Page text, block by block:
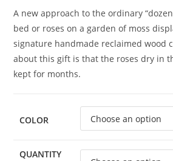
A new approach to the ordinary
bed or roses on a garden of moss
signature handmade reclaimed wood
about this gift is that the roses dry in
kept for months.
COLOR
QUANTITY